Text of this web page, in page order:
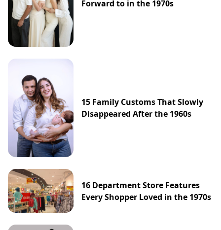
Forward to in the 1970s
15 Family Customs That Slowly
Disappeared After the 1960s
16 Department Store Features
Every Shopper Loved in the 1970s